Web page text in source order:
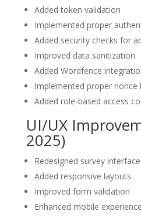
Added token validation
Implemented proper
Added security checks for
Improved data sanitization
Added Wordfence
Implemented proper nonce
Added role-based access
UI/UX
2025)
Redesigned survey
Added responsive layouts
Improved form validation
Enhanced mobile experience